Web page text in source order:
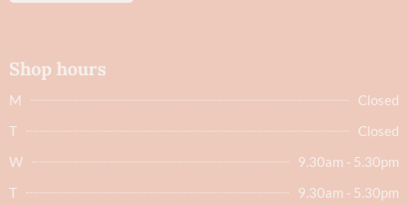
Shop hours
M
Closed
T
Closed
W
9.30am - 5.30pm
T
9.30am - 5.30pm